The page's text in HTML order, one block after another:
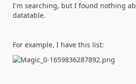
I'm searching, but I found nothing
datatable.
For example, I have this list: